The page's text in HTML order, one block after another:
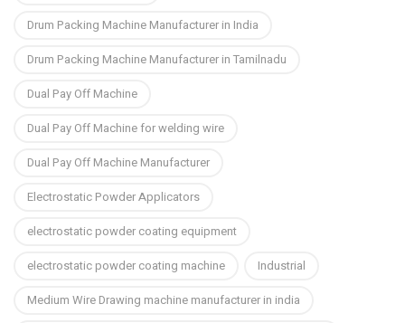
Drum Packing Machine Manufacturer in India
Drum Packing Machine Manufacturer in Tamilnadu
Dual Pay Off Machine
Dual Pay Off Machine for welding wire
Dual Pay Off Machine Manufacturer
Electrostatic Powder Applicators
electrostatic powder coating equipment
electrostatic powder coating machine
Industrial
Medium Wire Drawing machine manufacturer in india